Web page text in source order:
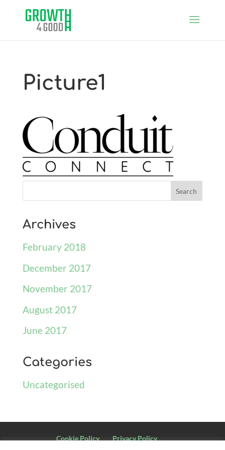
Picture1
Archives
February 2018
December 2017
November 2017
August 2017
June 2017
Categories
Uncategorised
Cookie Policy Privacy Policy